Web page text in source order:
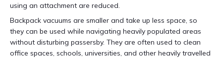
using an attachment are reduced.
Backpack vacuums are smaller and take up less space, so
they can be used while navigating heavily populated areas
without disturbing passersby. They are often used to clean
office spaces, schools, universities, and other heavily travelled